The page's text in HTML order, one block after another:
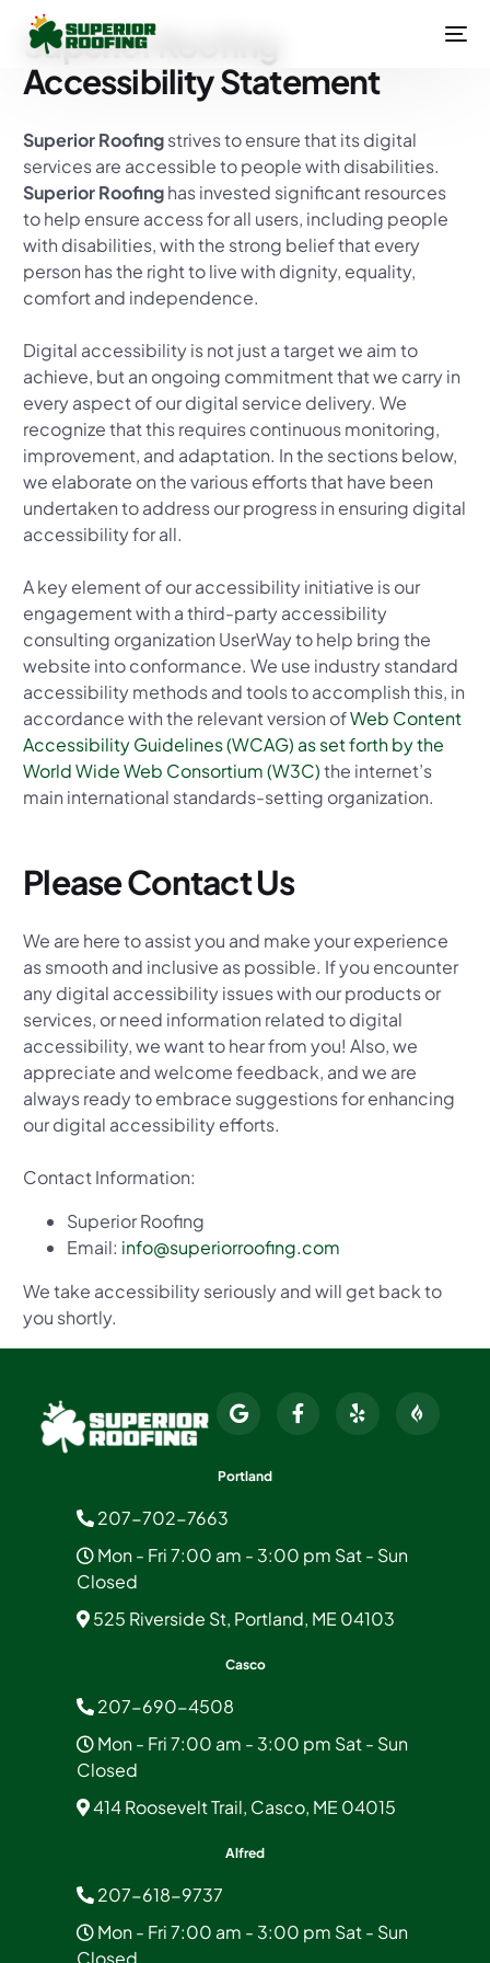
Superior Roofing
Accessibility Statement
Superior Roofingstrives to ensure that its digital
services are accessible to people with disabilities.
Superior Roofinghas invested significant resources
to help ensure access for all users, including people
with disabilities, with the strong belief that every
person has the right to live with dignity, equality,
comfort and independence.
Digital accessibility is not just a target we aim to
achieve, but an ongoing commitment that we carry in
every aspect of our digital service delivery. We
recognize that this requires continuous monitoring,
improvement, and adaptation. In the sections below,
we elaborate on the various efforts that have been
undertaken to address our progress in ensuring digital
accessibility for all.
A key element of our accessibility initiative is our
engagement with a third-party accessibility
consulting organization UserWay to help bring the
website into conformance. We use industry standard
accessibility methods and tools to accomplish this, in
accordance with the relevant version ofWeb Content
Accessibility Guidelines (WCAG) as set forth by the
World Wide Web Consortium (W3C)the internet’s
main international standards-setting organization.
Please Contact Us
We are here to assist you and make your experience
as smooth and inclusive as possible. If you encounter
any digital accessibility issues with our products or
services, or need information related to digital
accessibility, we want to hear from you! Also, we
appreciate and welcome feedback, and we are
always ready to embrace suggestions for enhancing
our digital accessibility efforts.
Contact Information:
Superior Roofing
Email: info@superiorroofing.com
We take accessibility seriously and will get back to
you shortly.
Portland
207-702-7663
Mon - Fri 7:00 am - 3:00 pm Sat - Sun
Closed
525 Riverside St, Portland, ME 04103
Casco
207-690-4508
Mon - Fri 7:00 am - 3:00 pm Sat - Sun
Closed
414 Roosevelt Trail, Casco, ME 04015
Alfred
207-618-9737
Mon - Fri 7:00 am - 3:00 pm Sat - Sun
Closed